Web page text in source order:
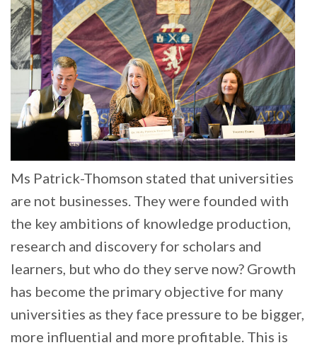
Ms Patrick-Thomson stated that universities
are not businesses. They were founded with
the key ambitions of knowledge production,
research and discovery for scholars and
learners, but who do they serve now? Growth
has become the primary objective for many
universities as they face pressure to be bigger,
more influential and more profitable. This is